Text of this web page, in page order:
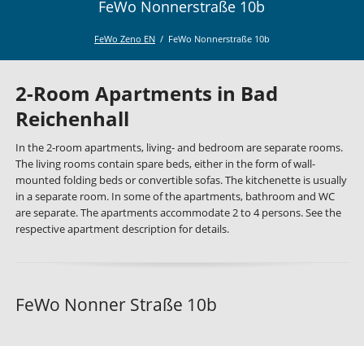
FeWo Nonnerstraße 10b
FeWo Zeno EN FeWo Nonnerstraße 10b
2-Room Apartments in Bad
Reichenhall
In the 2-room apartments, living- and bedroom are separate rooms.
The living rooms contain spare beds, either in the form of wall-
mounted folding beds or convertible sofas. The kitchenette is usually
in a separate room. In some of the apartments, bathroom and WC
are separate. The apartments accommodate 2 to 4 persons. See the
respective apartment description for details.
FeWo Nonner Straße 10b